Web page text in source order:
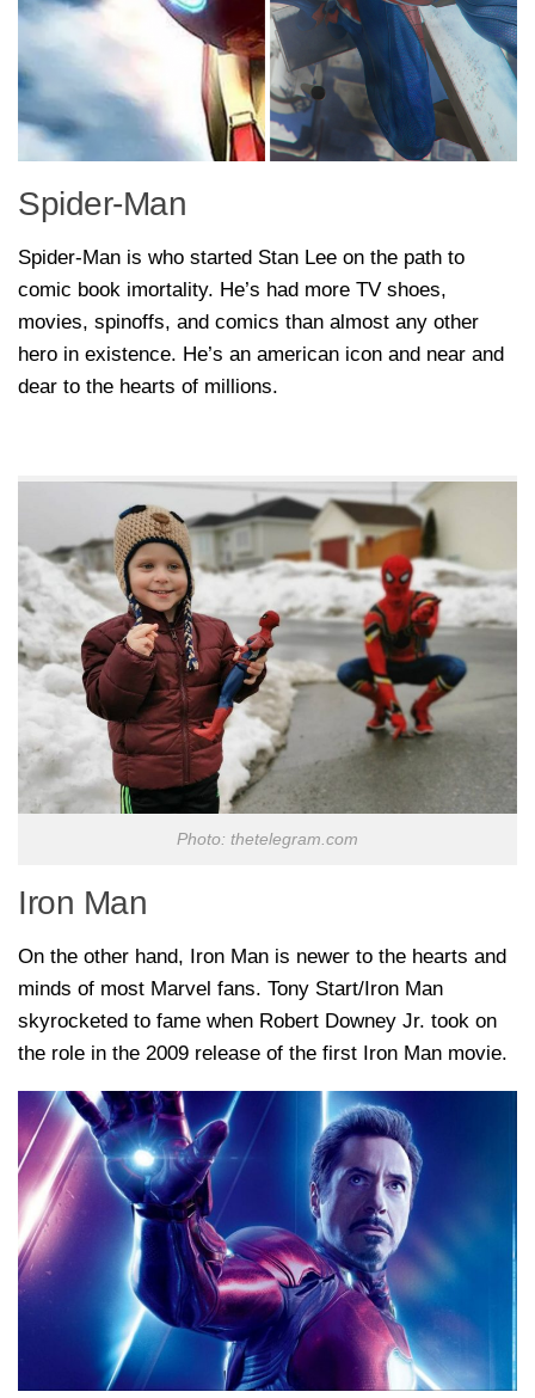
Spider-Man
Spider-Man is who started Stan Lee on the path to
comic book imortality. He’s had more TV shoes,
movies, spinoffs, and comics than almost any other
hero in existence. He’s an american icon and near and
dear to the hearts of millions.
Photo: thetelegram.com
Iron Man
On the other hand, Iron Man is newer to the hearts and
minds of most Marvel fans. Tony Start/Iron Man
skyrocketed to fame when Robert Downey Jr. took on
the role in the 2009 release of the first Iron Man movie.